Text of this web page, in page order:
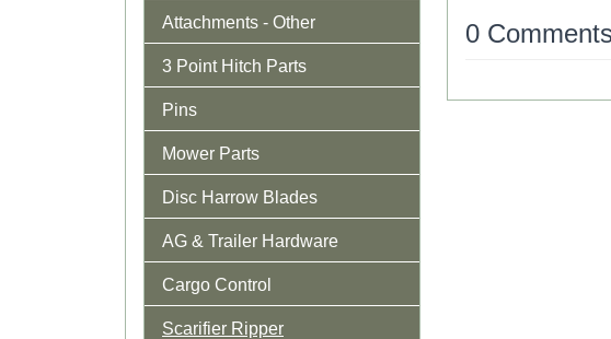
Attachments - Other
3 Point Hitch Parts
Pins
Mower Parts
Disc Harrow Blades
AG & Trailer Hardware
Cargo Control
Scarifier Ripper
0 Comments